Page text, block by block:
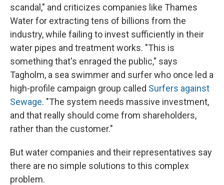
scandal," and criticizes companies like Thames
Water for extracting tens of billions from the
industry, while failing to invest sufficiently in their
water pipes and treatment works. "This is
something that's enraged the public," says
Tagholm, a sea swimmer and surfer who once led a
high-profile campaign group called Surfers against
Sewage. "The system needs massive investment,
and that really should come from shareholders,
rather than the customer."
But water companies and their representatives say
there are no simple solutions to this complex
problem.